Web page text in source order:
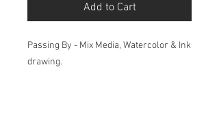
Add to Cart
Passing By - Mix Media, Watercolor & Ink
drawing.